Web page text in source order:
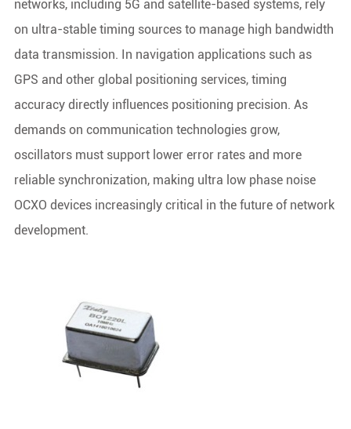
networks, including 5G and satellite-based systems, rely
on ultra-stable timing sources to manage high bandwidth
data transmission. In navigation applications such as
GPS and other global positioning services, timing
accuracy directly influences positioning precision. As
demands on communication technologies grow,
oscillators must support lower error rates and more
reliable synchronization, making ultra low phase noise
OCXO devices increasingly critical in the future of network
development.